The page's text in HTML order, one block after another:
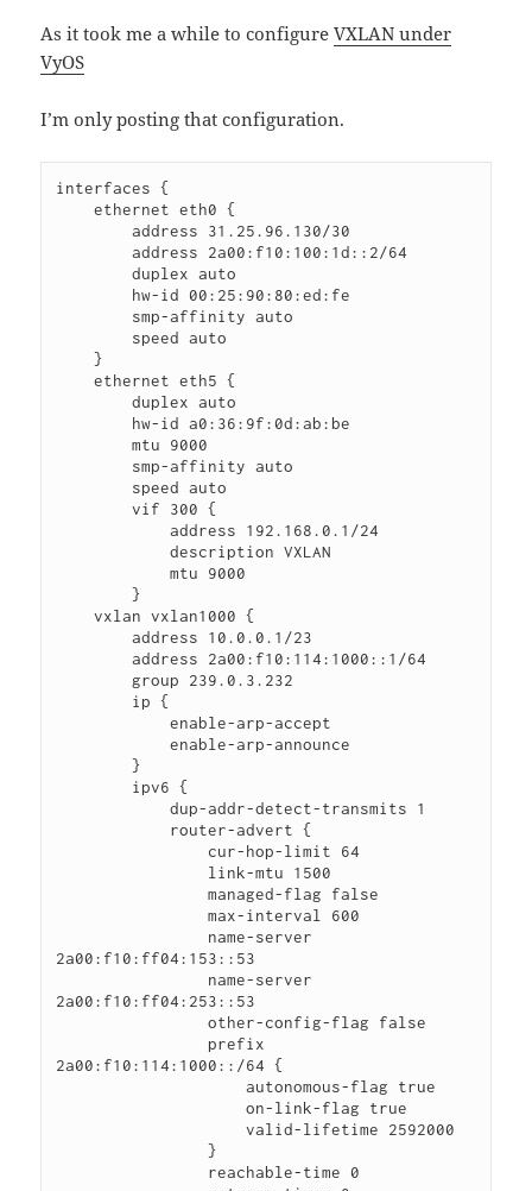
As it took me a while to configureVXLAN under
VyOS
I’m only posting that configuration.
interfaces {
    ethernet eth0 {
        address 31.25.96.130/30
        address 2a00:f10:100:1d::2/64
        duplex auto
    }
    ethernet eth5 {
        duplex auto
        mtu 9000
        vif 300 {
            address 192.168.0.1/24
            description VXLAN
            mtu 9000
        }
    vxlan vxlan1000 {
        address 10.0.0.1/23
        address 2a00:f10:114:1000::1/64
        group 239.0.3.232
            enable-arp-accept
            enable-arp-announce
        }
            dup-addr-detect-transmits 1
                managed-flag false
                max-interval 600
2a00:f10:ff04:153::53
2a00:f10:ff04:253::53
                other-config-flag false
2a00:f10:114:1000::/64 {
                    autonomous-flag true
                    on-link-flag true
                    valid-lifetime 2592000
                }